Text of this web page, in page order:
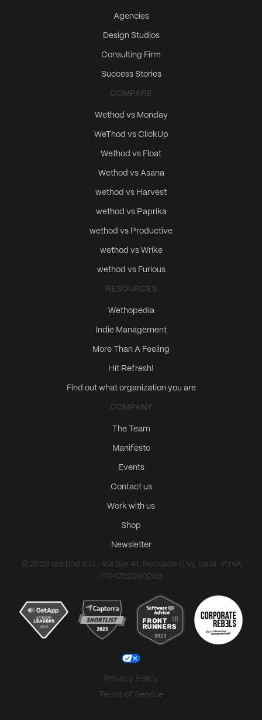
Agencies
Design Studios
Consulting Firm
Success Stories
COMPARE
Wethod vs Monday
WeThod vs ClickUp
Wethod vs Float
Wethod vs Asana
wethod vs Harvest
wethod vs Paprika
wethod vs Productive
wethod vs Wrike
wethod vs Furious
RESOURCES
Wethopedia
Indie Management
More Than A Feeling
Hit Refresh!
Find out what organization you are
COMPANY
The Team
Manifesto
Events
Contact us
Work with us
Shop
Newsletter
© 2026 wethod S.r.l. · Via Sile 41, Roncade (TV), Italia · P.IVA
IT04732090263
Privacy Policy
Terms of Service